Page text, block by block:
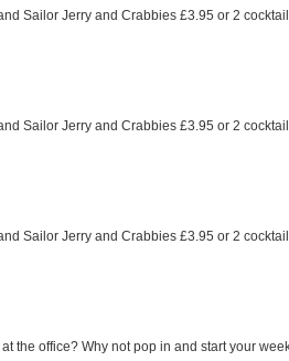
Sailor Jerry and Crabbies £3.95 or 2
Sailor Jerry and Crabbies £3.95 or 2
Sailor Jerry and Crabbies £3.95 or 2
the office? Why not pop in and start your